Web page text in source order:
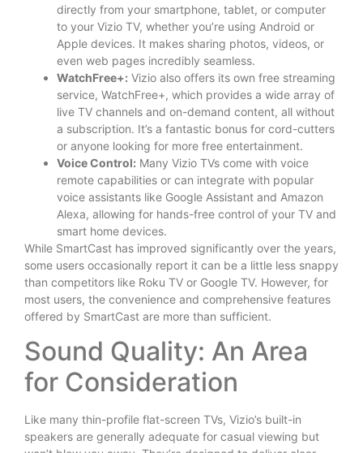
directly from your smartphone, tablet, or computer
to your Vizio TV, whether you’re using Android or
Apple devices. It makes sharing photos, videos, or
even web pages incredibly seamless.
WatchFree+: Vizio also offers its own free streaming
service, WatchFree+, which provides a wide array of
live TV channels and on-demand content, all without
a subscription. It’s a fantastic bonus for cord-cutters
or anyone looking for more free entertainment.
Voice Control: Many Vizio TVs come with voice
remote capabilities or can integrate with popular
voice assistants like Google Assistant and Amazon
Alexa, allowing for hands-free control of your TV and
smart home devices.
While SmartCast has improved significantly over the years,
some users occasionally report it can be a little less snappy
than competitors like Roku TV or Google TV. However, for
most users, the convenience and comprehensive features
offered by SmartCast are more than sufficient.
Sound Quality: An Area
for Consideration
Like many thin-profile flat-screen TVs, Vizio’s built-in
speakers are generally adequate for casual viewing but